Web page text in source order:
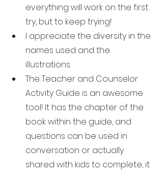
everything will work on the first
try, but to keep trying!
I appreciate the diversity in the
names used and the
illustrations.
The Teacher and Counselor
Activity Guide is an awesome
tool! It has the chapter of the
book within the guide, and
questions can be used in
conversation or actually
shared with kids to complete, it